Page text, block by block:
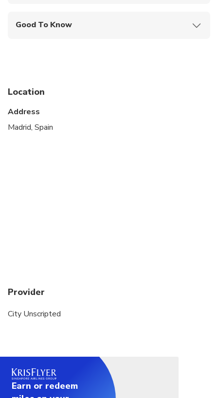
Good To Know
This is a private City Unscripted experience: real
After booking, you'll receive a short online
Location
Address
Madrid, Spain
Provider
City Unscripted
Earn or redeem